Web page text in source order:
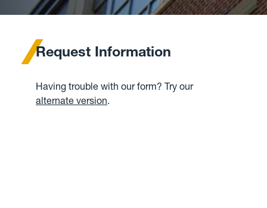
Request Information
Having trouble with our form? Try our
alternate version.